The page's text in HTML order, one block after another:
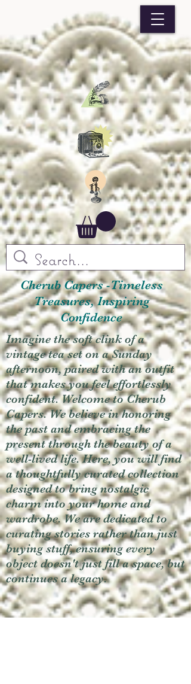
Cherub Capers -Timeless
Treasures, Inspiring
Confidence
Imagine the soft clink of a
vintage tea set on a Sunday
afternoon, paired with an outfit
that makes you feel effortlessly
confident. Welcome to Cherub
Capers. We believe in honoring
the past and embracing the
present through the beauty of a
well-lived life. Here, you will find
a thoughtfully curated collection
designed to bring nostalgic
charm into your home and
wardrobe. We are dedicated to
curating stories rather than just
buying stuff, ensuring every
object doesn't just fill a space, but
continues a legacy.